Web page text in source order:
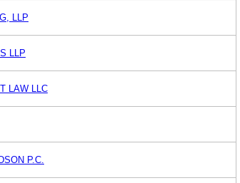
LLP
LLP
LAW LLC
P.C.